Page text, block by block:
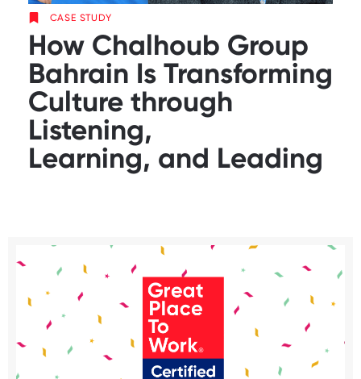
CASE STUDY
How Chalhoub Group
Bahrain Is Transforming
Culture through
Listening,
Learning, and Leading